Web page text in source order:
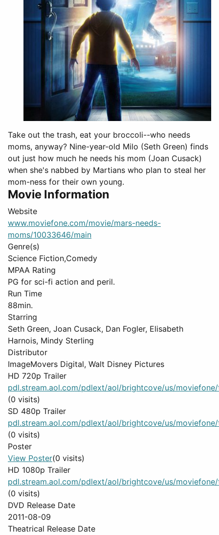
Take out the trash, eat your broccoli--who needs
moms, anyway? Nine-year-old Milo (Seth Green) finds
out just how much he needs his mom (Joan Cusack)
when she's nabbed by Martians who plan to steal her
mom-ness for their own young.
Movie Information
Website
www.moviefone.com/movie/mars-needs-
moms/10033646/main
Genre(s)
Science Fiction,Comedy
MPAA Rating
PG for sci-fi action and peril.
Run Time
88min.
Starring
Seth Green, Joan Cusack, Dan Fogler, Elisabeth
Harnois, Mindy Sterling
Distributor
ImageMovers Digital, Walt Disney Pictures
HD 720p Trailer
pdl.stream.aol.com/pdlext/aol/brightcove/us/moviefone/
(0 visits)
SD 480p Trailer
pdl.stream.aol.com/pdlext/aol/brightcove/us/moviefone/
(0 visits)
Poster
View Poster(0 visits)
HD 1080p Trailer
pdl.stream.aol.com/pdlext/aol/brightcove/us/moviefone/
(0 visits)
DVD Release Date
2011-08-09
Theatrical Release Date